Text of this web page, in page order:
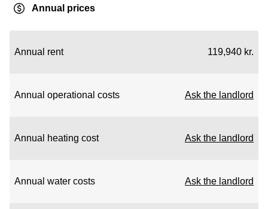
Annual prices
Annual rent 119,940 kr.
Annual operational costs Ask the landlord
Annual heating cost Ask the landlord
Annual water costs Ask the landlord